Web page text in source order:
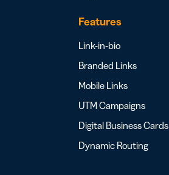
Features
Link-in-bio
Branded Links
Mobile Links
UTM Campaigns
Digital Business Cards
Dynamic Routing